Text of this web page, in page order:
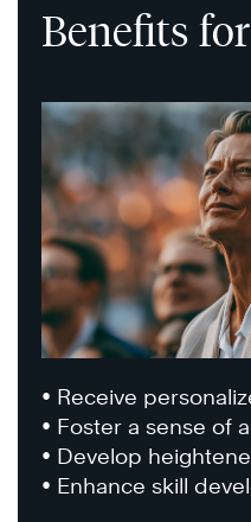
Benefits
• Receive
• Foster a sense of
• Develop
• Enhance skill